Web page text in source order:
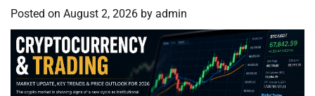
Posted on August 2, 2026 by admin